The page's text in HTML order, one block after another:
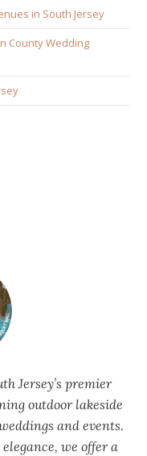
in South Jersey
County Wedding
Jersey’s premier
outdoor lakeside
and events.
we offer a